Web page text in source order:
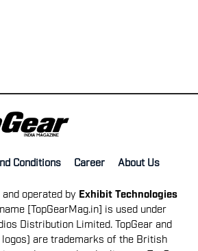
Conditions Career About Us
operated by Exhibit Technologies
name [TopGearMag.in] is used under
Distribution Limited. TopGear and
logos) are trademarks of the British